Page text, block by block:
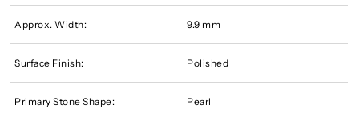
Approx. Width: 9.9 mm
Surface Finish: Polished
Primary Stone Shape: Pearl